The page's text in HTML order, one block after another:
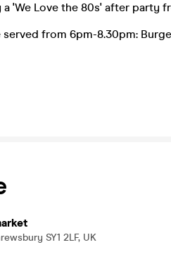
a 'We Love the 80s' after party
served from 6pm-8.30pm:
SY1 2LF, UK